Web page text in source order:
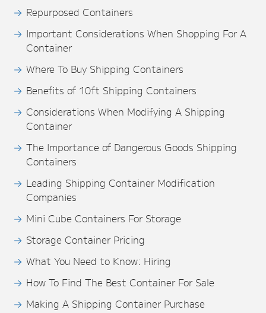
Repurposed Containers
Important Considerations When Shopping For A
Container
Where To Buy Shipping Containers
Benefits of 10ft Shipping Containers
Considerations When Modifying A Shipping
Container
The Importance of Dangerous Goods Shipping
Containers
Leading Shipping Container Modification
Companies
Mini Cube Containers For Storage
Storage Container Pricing
What You Need to Know: Hiring
How To Find The Best Container For Sale
Making A Shipping Container Purchase